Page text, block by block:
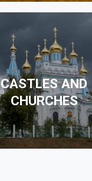
CASTLES AND
CHURCHES